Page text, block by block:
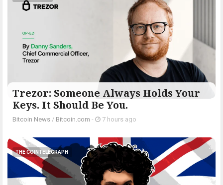
Trezor: Someone Always Holds Your
Keys. It Should Be You.
Bitcoin News / Bitcoin.com - 7 hours ago
THE COINTELEGRAPH ​